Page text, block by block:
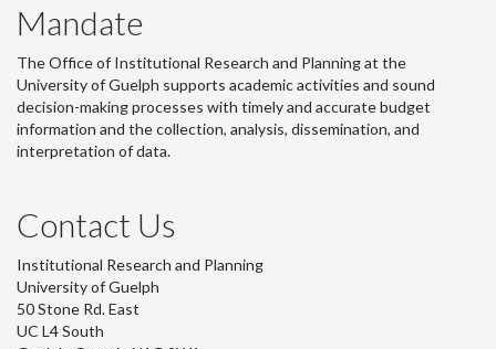
Mandate
The Office of Institutional Research and Planning at the
University of Guelph supports academic activities and sound
decision-making processes with timely and accurate budget
information and the collection, analysis, dissemination, and
interpretation of data.
Contact Us
Institutional Research and Planning
University of Guelph
50 Stone Rd. East
UC L4 South